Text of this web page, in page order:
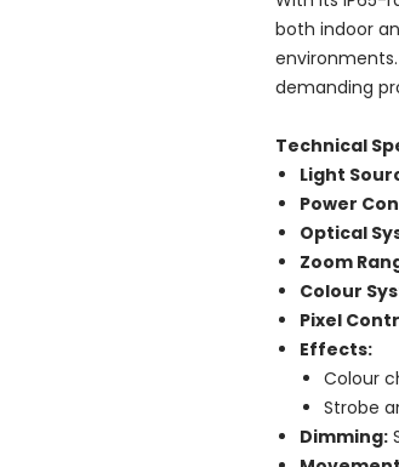
both indoor
demanding
Technical
Light
Power
Optical
Zoom
Colour
Pixel
Effects:
Colour
Strobe
Dimming: